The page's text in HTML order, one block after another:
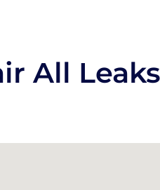
All